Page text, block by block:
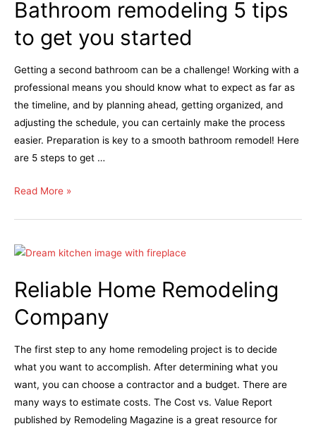
Bathroom remodeling 5 tips
to get you started
Getting a second bathroom can be a challenge! Working with a
professional means you should know what to expect as far as
the timeline, and by planning ahead, getting organized, and
adjusting the schedule, you can certainly make the process
easier. Preparation is key to a smooth bathroom remodel! Here
are 5 steps to get …
Read More »
Reliable Home Remodeling
Company
The first step to any home remodeling project is to decide
what you want to accomplish. After determining what you
want, you can choose a contractor and a budget. There are
many ways to estimate costs. The Cost vs. Value Report
published by Remodeling Magazine is a great resource for